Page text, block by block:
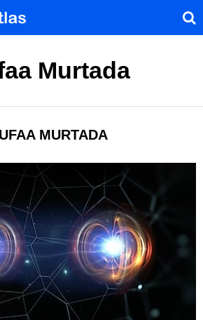
Murtada
MURTADA